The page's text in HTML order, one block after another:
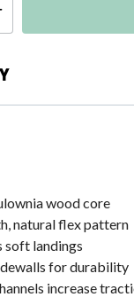
wood core
natural flex pattern
soft landings
for durability
increase